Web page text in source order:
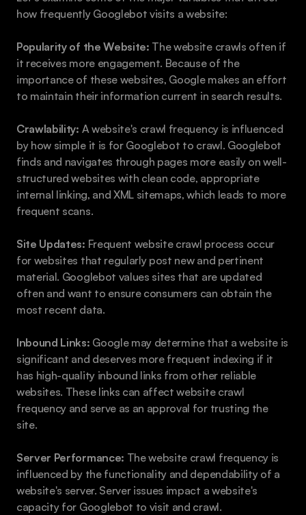
how frequently Googlebot visits a website:
Popularity of the Website: The website crawls often if
it receives more engagement. Because of the
importance of these websites, Google makes an effort
to maintain their information current in search results.
Crawlability: A website's crawl frequency is influenced
by how simple it is for Googlebot to crawl. Googlebot
finds and navigates through pages more easily on well-
structured websites with clean code, appropriate
internal linking, and XML sitemaps, which leads to more
frequent scans.
Site Updates: Frequent website crawl process occur
for websites that regularly post new and pertinent
material. Googlebot values sites that are updated
often and want to ensure consumers can obtain the
most recent data.
Inbound Links: Google may determine that a website is
significant and deserves more frequent indexing if it
has high-quality inbound links from other reliable
websites. These links can affect website crawl
frequency and serve as an approval for trusting the
site.
Server Performance: The website crawl frequency is
influenced by the functionality and dependability of a
website's server. Server issues impact a website's
capacity for Googlebot to visit and crawl.